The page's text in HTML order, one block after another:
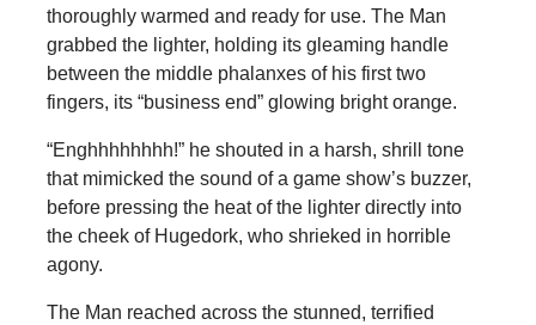
thoroughly warmed and ready for use. The Man
grabbed the lighter, holding its gleaming handle
between the middle phalanxes of his first two
fingers, its “business end” glowing bright orange.
“Enghhhhhhhh!” he shouted in a harsh, shrill tone
that mimicked the sound of a game show’s buzzer,
before pressing the heat of the lighter directly into
the cheek of Hugedork, who shrieked in horrible
agony.
The Man reached across the stunned, terrified